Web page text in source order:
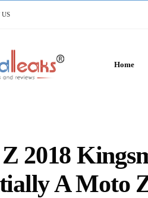
US
Home
2018
A Moto